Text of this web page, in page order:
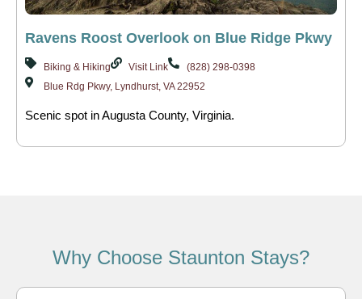
Ravens Roost Overlook on Blue Ridge Pkwy
Biking & Hiking Visit Link
(828) 298-0398
Blue Rdg Pkwy, Lyndhurst, VA 22952
Scenic spot in Augusta County, Virginia.
Why Choose Staunton Stays?